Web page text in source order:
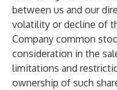
between us and our
volatility or decline of
Company common
consideration in the
limitations and
ownership of such